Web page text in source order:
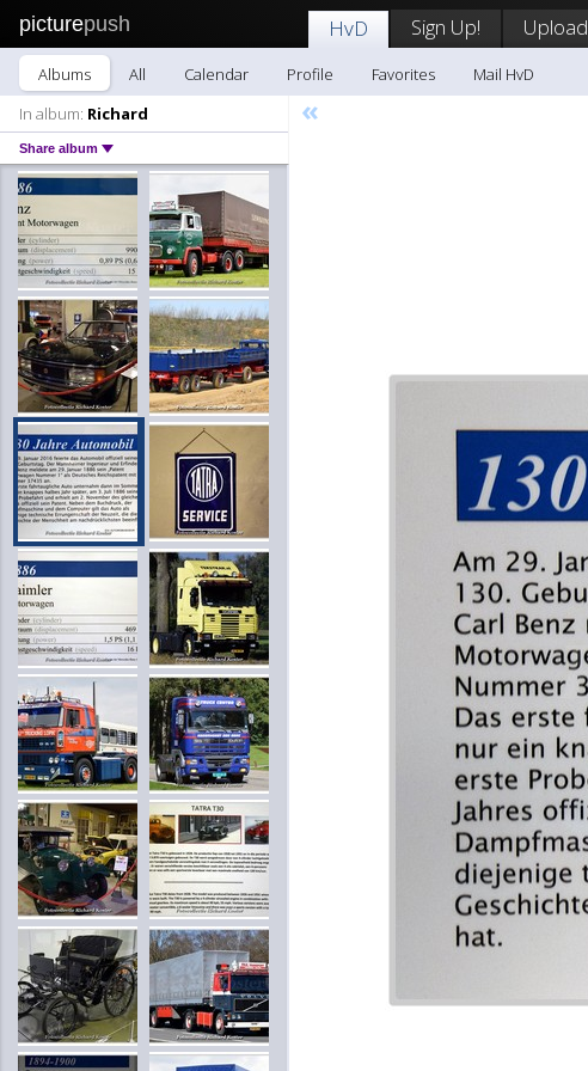
picturepush HvD Sign Up! Upload
Albums All Calendar Profile Favorites
Mail HvD
In album: Richard
Share album
«